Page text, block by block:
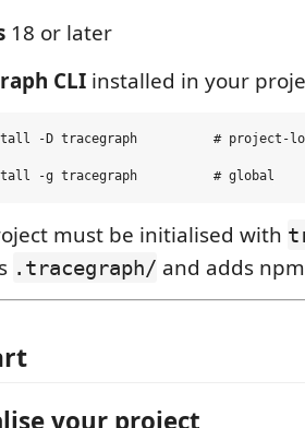
18 or later
CLI installed in your
-D tracegraph          # project-
must be initialised with
.tracegraph/ and adds
your project